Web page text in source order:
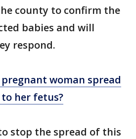
county to confirm the
babies and will
respond.
pregnant woman spread
her fetus?
stop the spread of this